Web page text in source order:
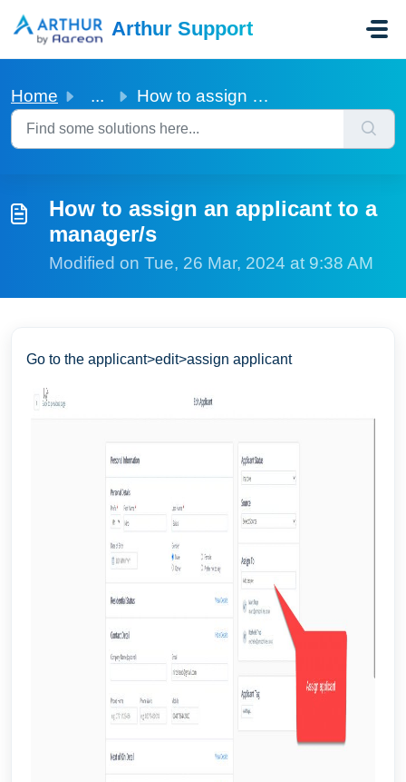
Arthur Support
Home ... How to assign an applicant to a manager/s
How to assign an applicant to a
manager/s
Modified on Tue, 26 Mar, 2024 at 9:38 AM
Go to the applicant>edit>assign applicant